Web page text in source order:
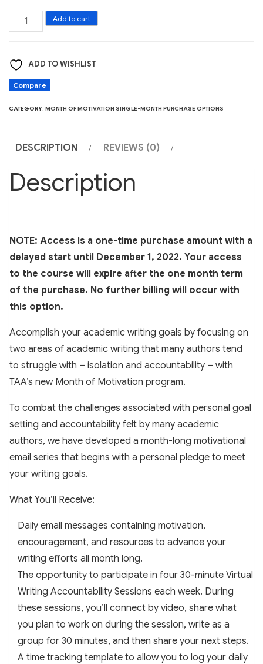
Month
of
December
2022
Add to cart
ADD TO WISHLIST
Compare
CATEGORY: MONTH OF MOTIVATION SINGLE-MONTH PURCHASE OPTIONS
DESCRIPTION REVIEWS (0)
Description
NOTE: Access is a one-time purchase amount with a
delayed start until December 1, 2022. Your access
to the course will expire after the one month term
of the purchase. No further billing will occur with
this option.
Accomplish your academic writing goals by focusing on
two areas of academic writing that many authors tend
to struggle with – isolation and accountability – with
TAA’s new Month of Motivation program.
To combat the challenges associated with personal goal
setting and accountability felt by many academic
authors, we have developed a month-long motivational
email series that begins with a personal pledge to meet
your writing goals.
What You’ll Receive:
Daily email messages containing motivation,
encouragement, and resources to advance your
writing efforts all month long.
The opportunity to participate in four 30-minute Virtual
Writing Accountability Sessions each week. During
these sessions, you’ll connect by video, share what
you plan to work on during the session, write as a
group for 30 minutes, and then share your next steps.
A time tracking template to allow you to log your daily